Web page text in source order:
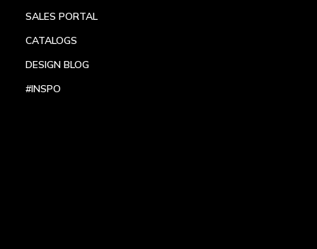
SALES PORTAL
CATALOGS
DESIGN BLOG
#INSPO